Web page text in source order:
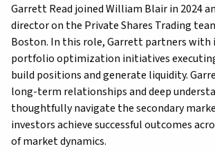
Garrett Read joined William Blair in 2024
director on the Private Shares Trading
Boston. In this role, Garrett partners with
portfolio optimization initiatives
build positions and generate liquidity.
long-term relationships and deep
thoughtfully navigate the secondary
investors achieve successful outcomes
of market dynamics.